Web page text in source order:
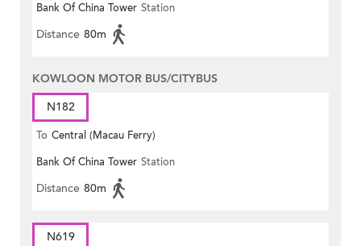
Bank Of China Tower Station
Distance 80m
KOWLOON MOTOR BUS/CITYBUS
N182
To Central (Macau Ferry)
Bank Of China Tower Station
Distance 80m
N619